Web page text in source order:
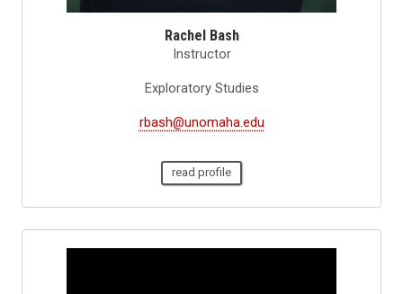
Rachel Bash
Instructor
Exploratory Studies
rbash@unomaha.edu
read profile